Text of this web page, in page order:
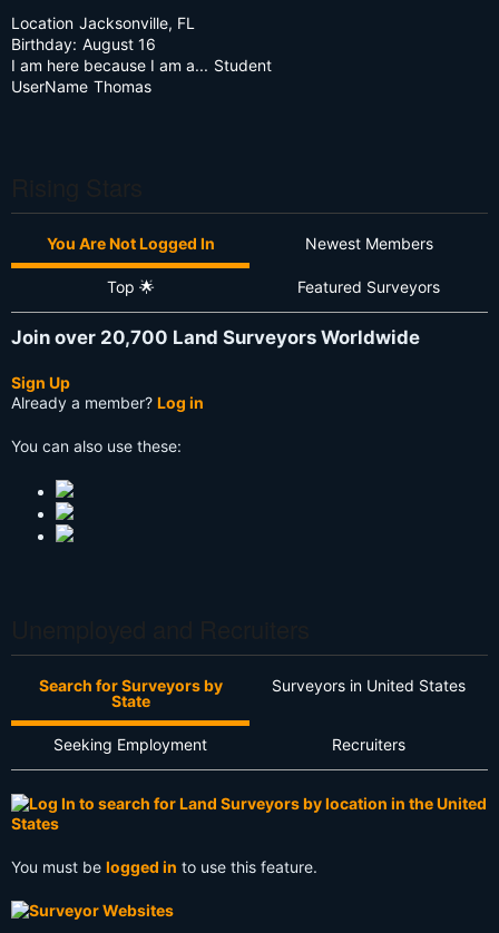
Location Jacksonville, FL
Birthday: August 16
I am here because I am a... Student
UserName Thomas
You Are Not Logged In Newest Members
Top 🌟 Featured Surveyors
Join over 20,700 Land Surveyors Worldwide
Sign Up
Already a member? Log in
You can also use these:
Search for Surveyors by
State
Surveyors in United States
Seeking Employment Recruiters
You must be logged in to use this feature.